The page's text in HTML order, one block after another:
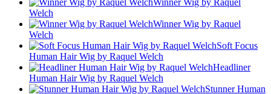
Winner Wig by Raquel
Welch
Winner Wig by Raquel
Welch
Soft Focus
Human Hair Wig by Raquel Welch
Headliner
Human Hair Wig by Raquel Welch
Stunner Human